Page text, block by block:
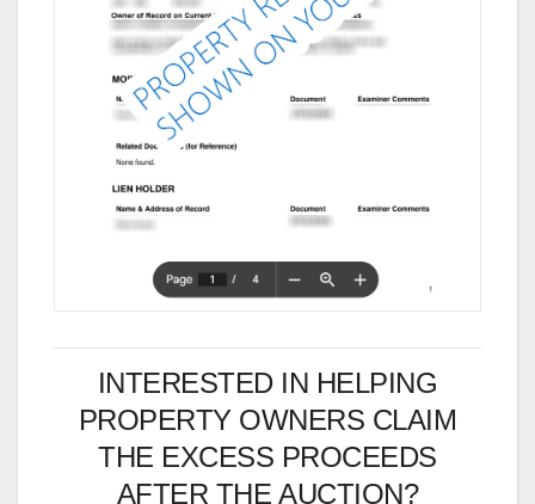
INTERESTED IN HELPING
PROPERTY OWNERS CLAIM
THE EXCESS PROCEEDS
AFTER THE AUCTION?